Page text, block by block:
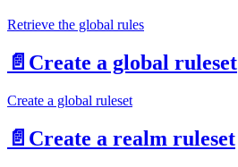
Retrieve the global rules
📄️ Create a global ruleset
Create a global ruleset
📄️ Create a realm ruleset